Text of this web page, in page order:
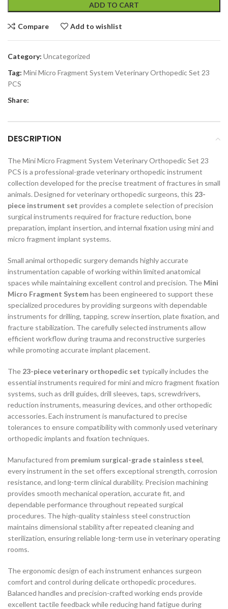
ADD TO CART
Compare Add to wishlist
Category: Uncategorized
Tag: Mini Micro Fragment System Veterinary Orthopedic Set 23
PCS
Share:
DESCRIPTION
The Mini Micro Fragment System Veterinary Orthopedic Set 23
PCS is a professional-grade veterinary orthopedic instrument
collection developed for the precise treatment of fractures in small
animals. Designed for veterinary orthopedic surgeons, this 23-
piece instrument set provides a complete selection of precision
surgical instruments required for fracture reduction, bone
preparation, implant insertion, and internal fixation using mini and
micro fragment implant systems.
Small animal orthopedic surgery demands highly accurate
instrumentation capable of working within limited anatomical
spaces while maintaining excellent control and precision. The Mini
Micro Fragment Systemhas been engineered to support these
specialized procedures by providing surgeons with dependable
instruments for drilling, tapping, screw insertion, plate fixation, and
fracture stabilization. The carefully selected instruments allow
efficient workflow during trauma and reconstructive surgeries
while promoting accurate implant placement.
The 23-piece veterinary orthopedic set typically includes the
essential instruments required for mini and micro fragment fixation
systems, such as drill guides, drill sleeves, taps, screwdrivers,
reduction instruments, measuring devices, and other orthopedic
accessories. Each instrument is manufactured to precise
tolerances to ensure compatibility with commonly used veterinary
orthopedic implants and fixation techniques.
Manufactured from premium surgical-grade stainless steel,
every instrument in the set offers exceptional strength, corrosion
resistance, and long-term clinical durability. Precision machining
provides smooth mechanical operation, accurate fit, and
dependable performance throughout repeated surgical
procedures. The high-quality stainless steel construction
maintains dimensional stability after repeated cleaning and
sterilization, ensuring reliable long-term use in veterinary operating
rooms.
The ergonomic design of each instrument enhances surgeon
comfort and control during delicate orthopedic procedures.
Balanced handles and precision-crafted working ends provide
excellent tactile feedback while reducing hand fatigue during